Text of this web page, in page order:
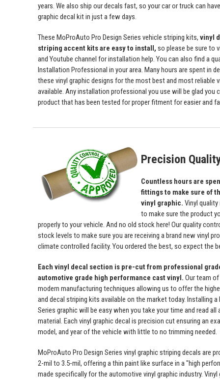
years. We also ship our decals fast, so your car or truck can
graphic decal kit in just a few days.
These MoProAuto Pro Design Series vehicle striping kits, vinyl
striping accent kits are easy to install, so please be sure to
and Youtube channel for installation help. You can also find a
Installation Professional in your area. Many hours are spent in
these vinyl graphic designs for the most best and most reliable
available. Any installation professional you use will be glad you
product that has been tested for proper fitment for easier and
Precision
Countless hours are
fittings to make sure of
vinyl graphic. Vinyl
to make sure the product
properly to your vehicle. And no old stock here! Our quality
stock levels to make sure you are receiving a brand new vinyl
climate controlled facility. You ordered the best, so expect the
Each vinyl decal section is pre-cut from professional
automotive grade high performance cast vinyl. Our team
modern manufacturing techniques allowing us to offer the
and decal striping kits available on the market today. Installing
Series graphic will be easy when you take your time and read
material. Each vinyl graphic decal is precision cut ensuring an
model, and year of the vehicle with little to no trimming needed.
MoProAuto Pro Design Series vinyl graphic striping decals are
2-mil to 3.5-mil, offering a thin paint like surface in a "high
made specifically for the automotive vinyl graphic industry.